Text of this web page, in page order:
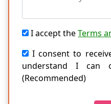
I accept theTerms
I consent to
understand I
(Recommended)